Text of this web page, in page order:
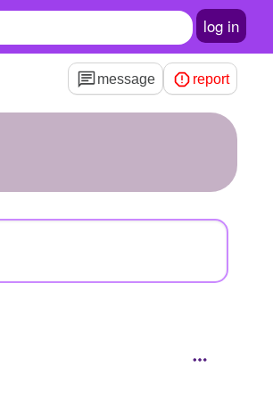
log in
message report